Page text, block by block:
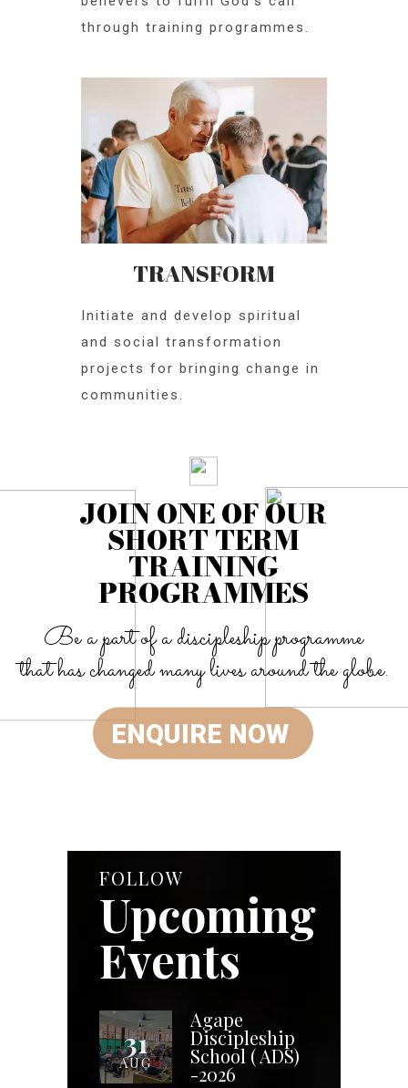
through training programmes.
TRANSFORM
Initiate and develop spiritual
and social transformation
projects for bringing change in
communities.
JOIN ONE OF OUR
SHORT TERM
TRAINING
PROGRAMMES
Be a part of a discipleship programme
that has changed many lives around the globe.
ENQUIRE NOW
FOLLOW
Upcoming
Events
31
AUG
Agape
Discipleship
School ( ADS)
-2026